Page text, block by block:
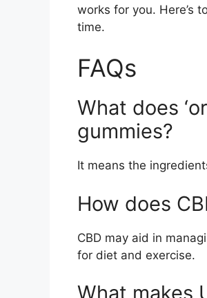
works for you. Here’s
time.
FAQs
What does
gummies?
It means the
How does
CBD may aid in
for diet and exercise.
What makes